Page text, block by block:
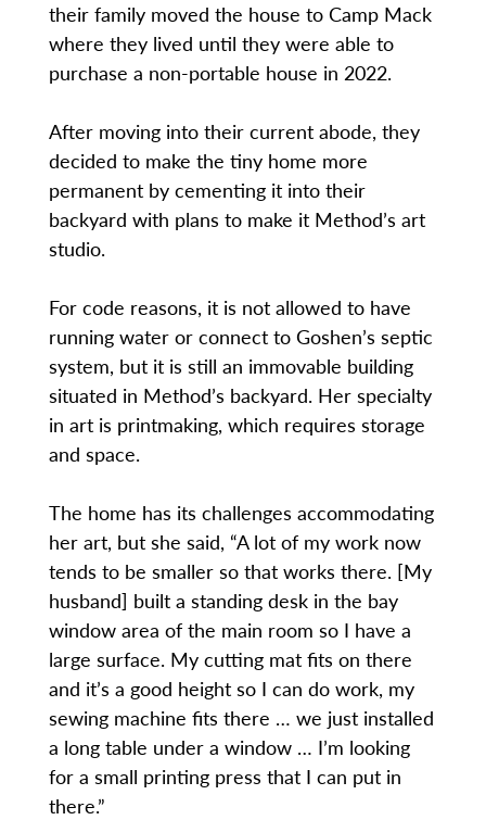
their family moved the house to Camp Mack
where they lived until they were able to
purchase a non-portable house in 2022.
After moving into their current abode, they
decided to make the tiny home more
permanent by cementing it into their
backyard with plans to make it Method’s art
studio.
For code reasons, it is not allowed to have
running water or connect to Goshen’s septic
system, but it is still an immovable building
situated in Method’s backyard. Her specialty
in art is printmaking, which requires storage
and space.
The home has its challenges accommodating
her art, but she said, “A lot of my work now
tends to be smaller so that works there. [My
husband] built a standing desk in the bay
window area of the main room so I have a
large surface. My cutting mat fits on there
and it’s a good height so I can do work, my
sewing machine fits there … we just installed
a long table under a window … I’m looking
for a small printing press that I can put in
there.”